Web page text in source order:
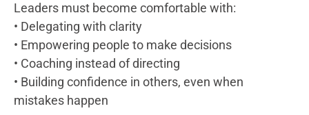
Leaders must become comfortable with:
• Delegating with clarity
• Empowering people to make decisions
• Coaching instead of directing
• Building confidence in others, even when
mistakes happen